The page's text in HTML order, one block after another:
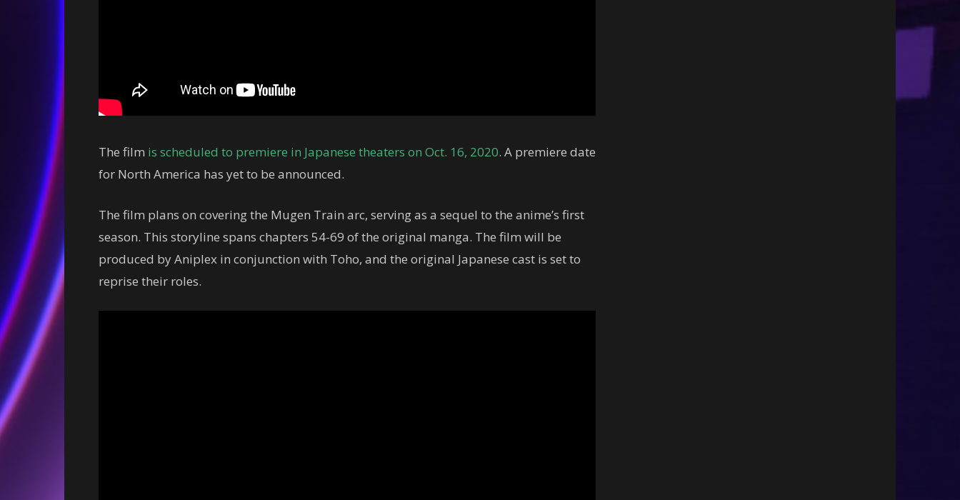
The film is scheduled to premiere in Japanese theaters on Oct. 16, 2020. A premiere date
for North America has yet to be announced.
The film plans on covering the Mugen Train arc, serving as a sequel to the anime’s first
season. This storyline spans chapters 54-69 of the original manga. The film will be
produced by Aniplex in conjunction with Toho, and the original Japanese cast is set to
reprise their roles.